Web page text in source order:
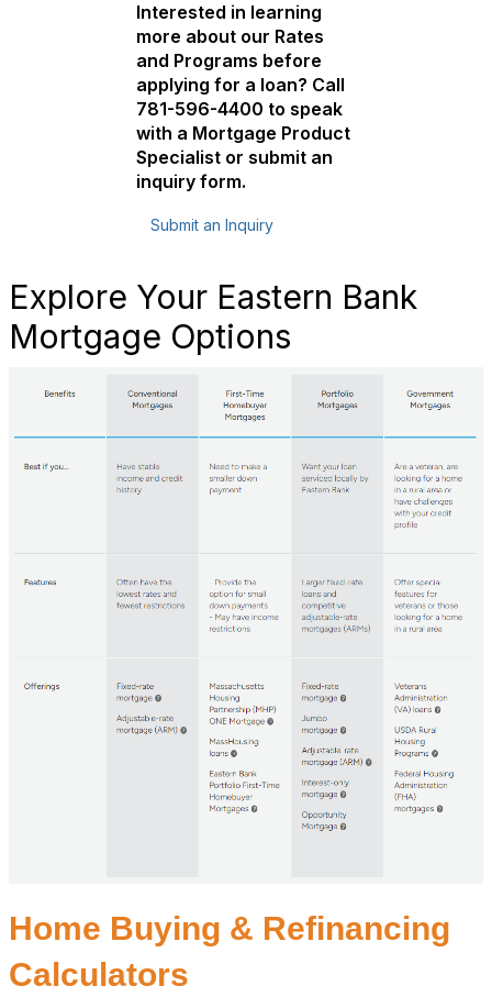
Interested in learning
more about our Rates
and Programs before
applying for a loan? Call
781-596-4400 to speak
with a Mortgage Product
Specialist or submit an
inquiry form.
Submit an Inquiry
Explore Your Eastern Bank
Mortgage Options
Home Buying & Refinancing
Calculators